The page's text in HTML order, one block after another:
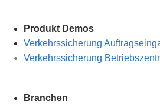
Produkt Demos
Verkehrssicherung
Verkehrssicherung
Branchen